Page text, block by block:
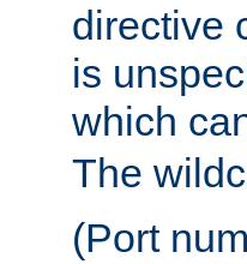
directive
is
which
The
(Port